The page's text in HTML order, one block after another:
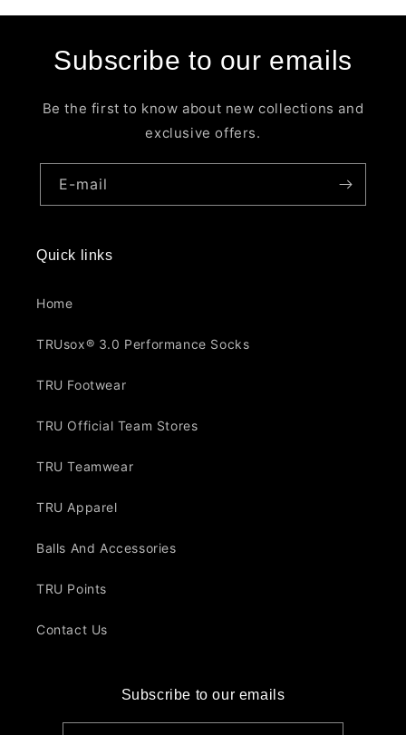
Subscribe to our emails
Be the first to know about new collections and
exclusive offers.
E-mail
Quick links
Home
TRUsox® 3.0 Performance Socks
TRU Footwear
TRU Official Team Stores
TRU Teamwear
TRU Apparel
Balls And Accessories
TRU Points
Contact Us
Subscribe to our emails